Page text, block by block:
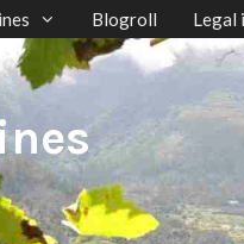
Blogroll Legal